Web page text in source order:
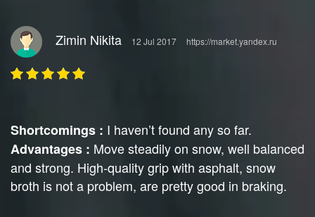
Zimin Nikita 12 Jul 2017 https://market.yandex.ru
Shortcomings : I haven’t found any so far.
Advantages : Move steadily on snow, well balanced
and strong. High-quality grip with asphalt, snow
broth is not a problem, are pretty good in braking.